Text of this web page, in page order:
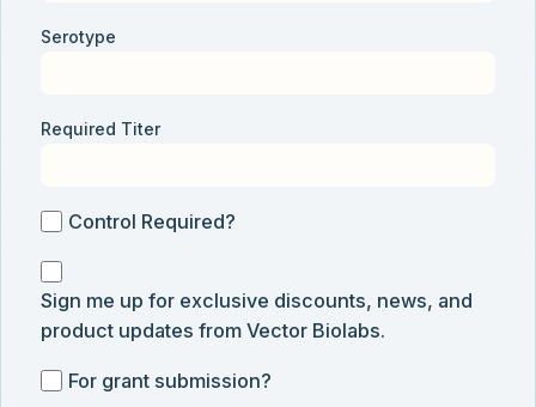
Serotype
Required Titer
ControlControl Required?
Sign
me
up
exclusive
Sign me up for exclusive discounts, news, and
product updates from Vector Biolabs.
For For grant submission?